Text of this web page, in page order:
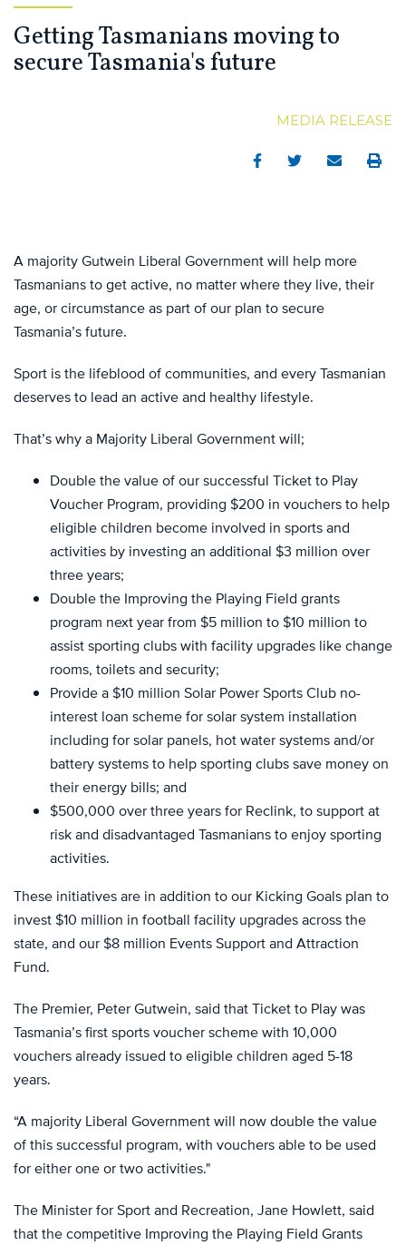
Getting Tasmanians moving to
secure Tasmania's future
MEDIA RELEASE
FacebookTwitterEmail Print
A majority Gutwein Liberal Government will help more
Tasmanians to get active, no matter where they live, their
age, or circumstance as part of our plan to secure
Tasmania’s future.
Sport is the lifeblood of communities, and every Tasmanian
deserves to lead an active and healthy lifestyle.
That’s why a Majority Liberal Government will;
Double the value of our successful Ticket to Play
Voucher Program, providing $200 in vouchers to help
eligible children become involved in sports and
activities by investing an additional $3 million over
three years;
Double the Improving the Playing Field grants
program next year from $5 million to $10 million to
assist sporting clubs with facility upgrades like change
rooms, toilets and security;
Provide a $10 million Solar Power Sports Club no-
interest loan scheme for solar system installation
including for solar panels, hot water systems and/or
battery systems to help sporting clubs save money on
their energy bills; and
$500,000 over three years for Reclink, to support at
risk and disadvantaged Tasmanians to enjoy sporting
activities.
These initiatives are in addition to our Kicking Goals plan to
invest $10 million in football facility upgrades across the
state, and our $8 million Events Support and Attraction
Fund.
The Premier, Peter Gutwein, said that Ticket to Play was
Tasmania’s first sports voucher scheme with 10,000
vouchers already issued to eligible children aged 5-18
years.
“A majority Liberal Government will now double the value
of this successful program, with vouchers able to be used
for either one or two activities."
The Minister for Sport and Recreation, Jane Howlett, said
that the competitive Improving the Playing Field Grants